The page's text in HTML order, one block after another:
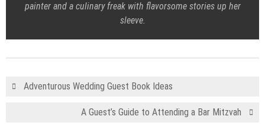
painter and a culinary freak with flavorsome stories up her
sleeve.
Adventurous Wedding Guest Book Ideas
A Guest’s Guide to Attending a Bar Mitzvah